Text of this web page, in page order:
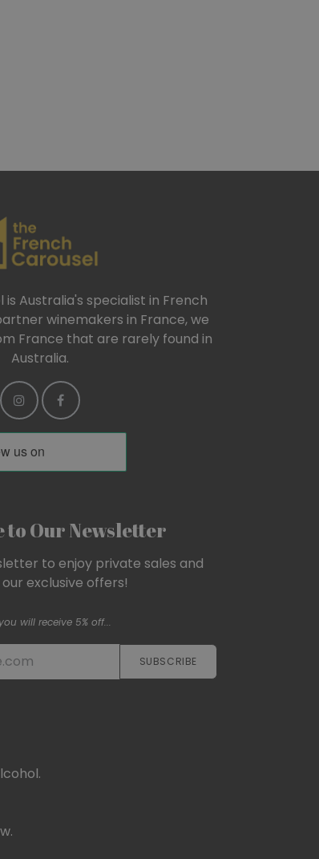
is Australia's specialist in French
winemakers in France, we
France that are rarely found in
Australia.
to Our Newsletter
to enjoy private sales and
exclusive offers!
will receive 5% off...
SUBSCRIBE​​​​